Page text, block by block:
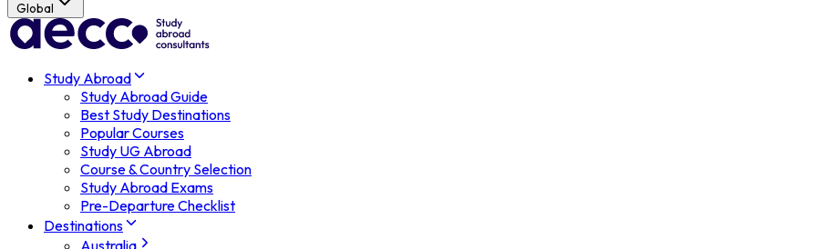
Global
Study Abroad
Study Abroad Guide
Best Study Destinations
Popular Courses
Study UG Abroad
Course & Country Selection
Study Abroad Exams
Pre-Departure Checklist
Destinations